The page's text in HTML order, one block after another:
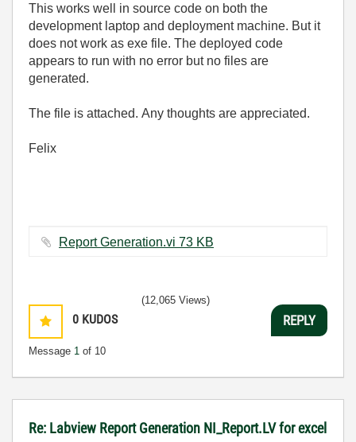
This works well in source code on both the
development laptop and deployment machine. But it
does not work as exe file. The deployed code
appears to run with no error but no files are
generated.
The file is attached. Any thoughts are appreciated.
Felix
Report Generation.vi ‏73 KB
0 KUDOS
Message 1 of 10
(12,065 Views)
REPLY
Re: Labview Report Generation NI_Report.LV for excel